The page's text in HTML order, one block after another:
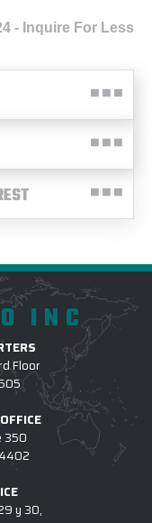
- Inquire For Less
INC
Floor
350
y 30,